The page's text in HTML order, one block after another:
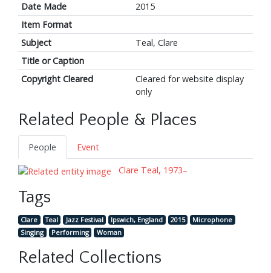
Date Made
2015
Item Format
Subject
Teal, Clare
Title or Caption
Copyright Cleared
Cleared for website display
only
Related People & Places
People
Event
Clare Teal, 1973–
Tags
Clare Teal Jazz Festival Ipswich, England 2015
Microphone
Singing
Performing Woman
Related Collections